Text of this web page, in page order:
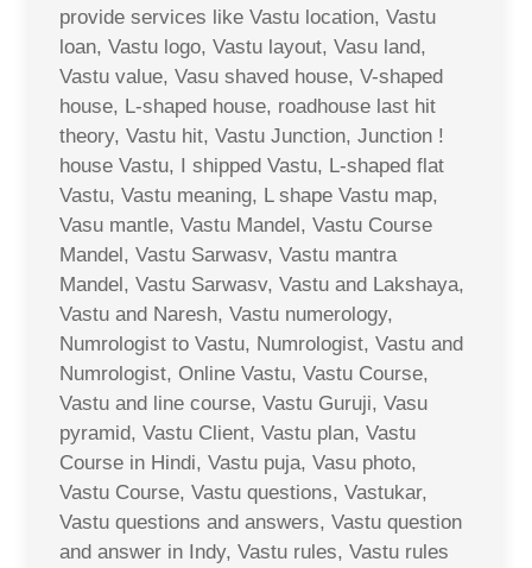
provide services like Vastu location, Vastu
loan, Vastu logo, Vastu layout, Vasu land,
Vastu value, Vasu shaved house, V-shaped
house, L-shaped house, roadhouse last hit
theory, Vastu hit, Vastu Junction, Junction !
house Vastu, I shipped Vastu, L-shaped flat
Vastu, Vastu meaning, L shape Vastu map,
Vasu mantle, Vastu Mandel, Vastu Course
Mandel, Vastu Sarwasv, Vastu mantra
Mandel, Vastu Sarwasv, Vastu and Lakshaya,
Vastu and Naresh, Vastu numerology,
Numrologist to Vastu, Numrologist, Vastu and
Numrologist, Online Vastu, Vastu Course,
Vastu and line course, Vastu Guruji, Vasu
pyramid, Vastu Client, Vastu plan, Vastu
Course in Hindi, Vastu puja, Vasu photo,
Vastu Course, Vastu questions, Vastukar,
Vastu questions and answers, Vastu question
and answer in Indy, Vastu rules, Vastu rules